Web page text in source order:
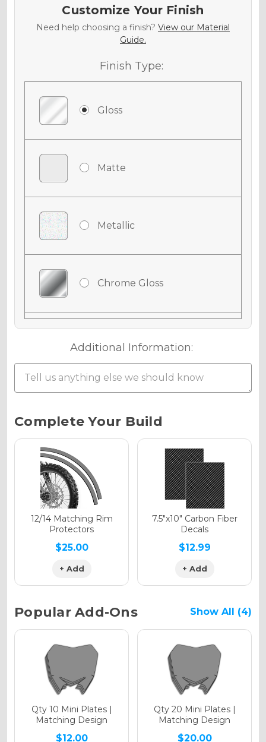
Customize Your Finish
Need help choosing a finish? View our Material
Guide.
Finish Type:
Gloss
Matte
Metallic
Chrome Gloss
Chrome Matte
Holographic Gloss
Holographic Matte
Holographic Metallic
Additional Information:
Current
Stock:
Complete Your Build
12/14 Matching Rim
Protectors
$25.00
+ Add
7.5"x10" Carbon Fiber
Decals
$12.99
+ Add
Popular Add-Ons Show All (4)
Qty 10 Mini Plates |
Matching Design
$12.00
Qty 20 Mini Plates |
Matching Design
$20.00